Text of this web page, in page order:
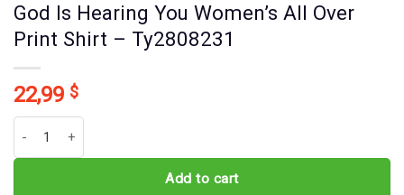
God Is Hearing You Women’s All Over
Print Shirt – Ty2808231
22,99 $
Add to cart